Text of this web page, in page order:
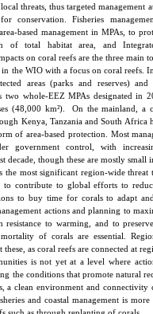
threats, thus targeted management
conservation. Fisheries
based management in MPAs, to
of total habitat area, and
on coral reefs are the three main
the WIO with a focus on coral reefs.
areas (parks and reserves) and
two whole-EEZ MPAs designated in
(48,000 km²). On the mainland, a
Kenya, Tanzania and South Africa
of area-based protection. Most
government control, with
decade, though these are mostly small
the most significant region-wide threat
contribute to global efforts to
to buy time for corals to adapt
actions and planning to
resistance to warming, and to
of corals are essential.
as coral reefs are connected at
is not yet at a level where
the conditions that promote natural
a clean environment and connectivity
and coastal management is more